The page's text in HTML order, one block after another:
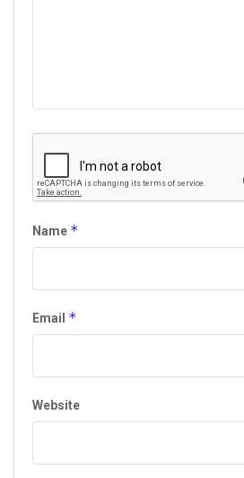
Name *
Email *
Website